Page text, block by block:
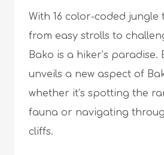
With 16 color-coded jungle
from easy strolls to
Bako is a hiker’s paradise.
unveils a new aspect of
whether it’s spotting the
fauna or navigating
cliffs.